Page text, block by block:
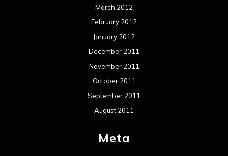
March 2012
February 2012
January 2012
December 2011
November 2011
October 2011
September 2011
August 2011
Meta